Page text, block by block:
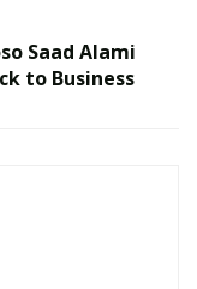
(and other
some of the
to the US
Little Luna,
Frittz
Saad Alami
to Business